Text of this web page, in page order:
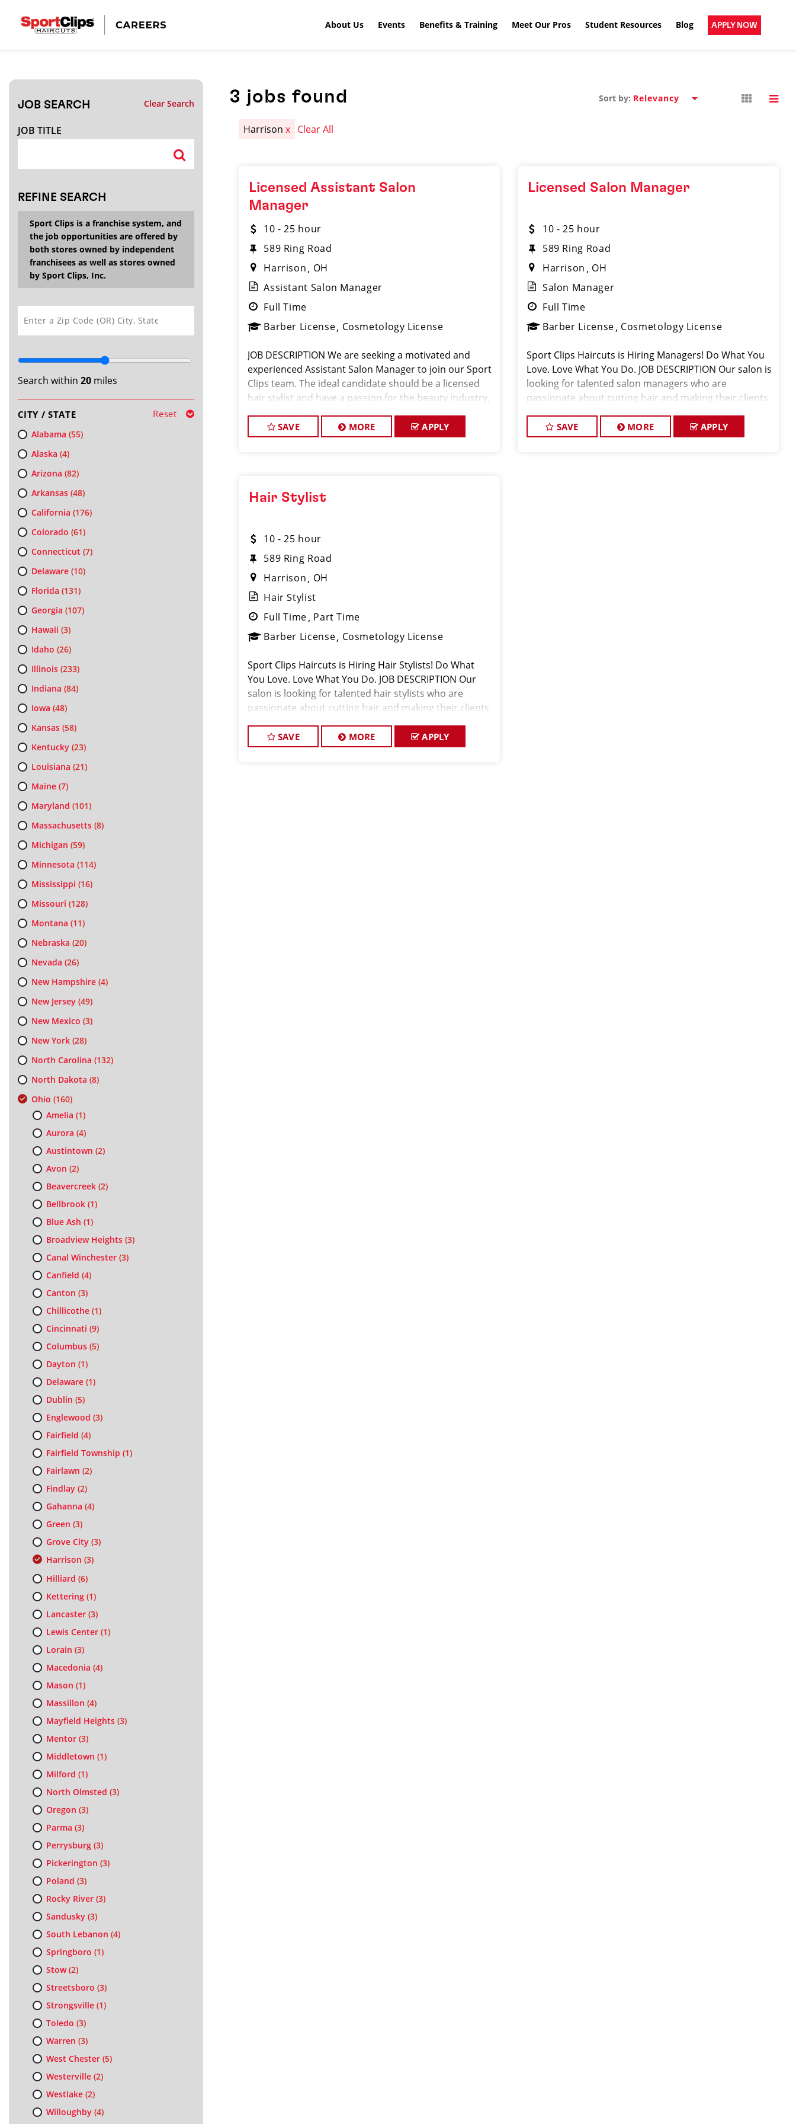
About Us Events Benefits & Training Meet Our Pros Student Resources Blog APPLY NOW
JOB SEARCH Clear Search
JOB TITLE
REFINE SEARCH
Sport Clips is a franchise system, and
the job opportunities are offered by
both stores owned by independent
franchisees as well as stores owned
by Sport Clips, Inc.
Search within 20miles
CITY / STATE Reset
Alabama (55)
Alaska (4)
Arizona (82)
Arkansas(48)
California (176)
Colorado (61)
Connecticut (7)
Delaware(10)
Florida (131)
Georgia (107)
Hawaii (3)
Idaho (26)
Illinois(233)
Indiana (84)
Iowa (48)
Kansas(58)
Kentucky(23)
Louisiana (21)
Maine(7)
Maryland (101)
Massachusetts(8)
Michigan (59)
Minnesota (114)
Mississippi (16)
Missouri (128)
Montana (11)
Nebraska (20)
Nevada (26)
New Hampshire(4)
New Jersey(49)
New Mexico (3)
New York(28)
North Carolina (132)
North Dakota (8)
Ohio (160)
Amelia (1)
Aurora (4)
Austintown (2)
Avon (2)
Beavercreek(2)
Bellbrook(1)
Blue Ash (1)
Broadview Heights(3)
Canal Winchester(3)
Canfield (4)
Canton (3)
Chillicothe(1)
Cincinnati (9)
Columbus(5)
Dayton (1)
Delaware(1)
Dublin (5)
Englewood (3)
Fairfield (4)
Fairfield Township (1)
Fairlawn (2)
Findlay(2)
Gahanna (4)
Green (3)
Grove City(3)
Harrison (3)
Hilliard (6)
Kettering(1)
Lancaster(3)
Lewis Center(1)
Lorain (3)
Macedonia (4)
Mason (1)
Massillon (4)
Mayfield Heights(3)
Mentor(3)
Middletown (1)
Milford (1)
North Olmsted (3)
Oregon (3)
Parma (3)
Perrysburg(3)
Pickerington (3)
Poland (3)
Rocky River(3)
Sandusky(3)
South Lebanon (4)
Springboro (1)
Stow(2)
Streetsboro (3)
Strongsville(1)
Toledo (3)
Warren (3)
West Chester(5)
Westerville(2)
Westlake(2)
Willoughby(4)
3 jobs found Sort by:
Harrisonx Clear All
Licensed Assistant Salon
Manager
10 - 25 hour
589 Ring Road
Harrison
OH
Assistant Salon Manager
Full Time
Barber License Cosmetology License
JOB DESCRIPTION We are seeking a motivated and
experienced Assistant Salon Manager to join our Sport
Clips team. The ideal candidate should be a licensed
hair stylist and have a passion for the beauty industry,
providing excellent custo
SAVE MORE APPLY
Licensed Salon Manager
10 - 25 hour
589 Ring Road
Harrison
OH
Salon Manager
Full Time
Barber License Cosmetology License
Sport Clips Haircuts is Hiring Managers! Do What You
Love. Love What You Do. JOB DESCRIPTION Our salon is
looking for talented salon managers who are
passionate about cutting hair and making their clients
customer service and bui
SAVE MORE APPLY
Hair Stylist
10 - 25 hour
589 Ring Road
Harrison
OH
Hair Stylist
Full Time Part Time
Barber License Cosmetology License
Sport Clips Haircuts is Hiring Hair Stylists! Do What
You Love. Love What You Do. JOB DESCRIPTION Our
salon is looking for talented hair stylists who are
passionate about cutting hair and making their clients
customer service and
SAVE MORE APPLY
CLOSE
Search within20miles